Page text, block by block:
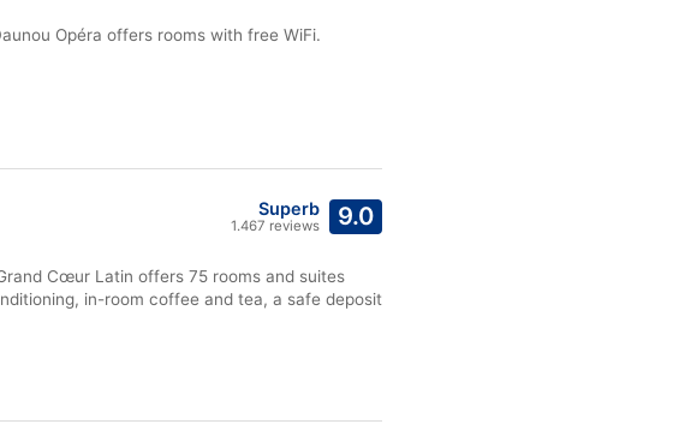
Opéra offers rooms with free WiFi.
9.0
Superb
1.467 reviews
Cœur Latin offers 75 rooms and suites
in-room coffee and tea, a safe deposit